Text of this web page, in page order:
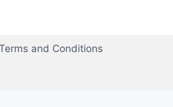
and Conditions